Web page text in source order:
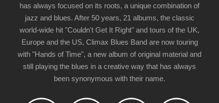
has always focused on its roots, a unique combination of
jazz and blues. After 50 years, 21 albums, the classic
world-wide hit "Couldn't Get It Right" and tours of the UK,
Europe and the US, Climax Blues Band are now touring
with "Hands of Time", a new album of original material and
still playing the blues in a creative way that has always
been synonymous with their name.